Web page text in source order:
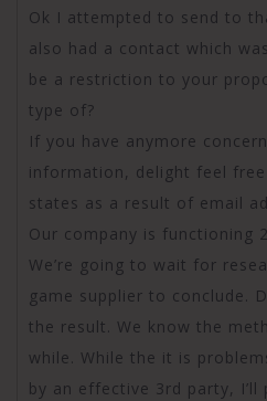
Ok I attempted to send to
also had a contact which
be a restriction to your
type of?
If you have anymore
information, delight feel
states as a result of email
Our company is functioning
We’re going to wait for
game supplier to conclude.
the result. We know the
while. While the it is
by an effective 3rd party, I’ll